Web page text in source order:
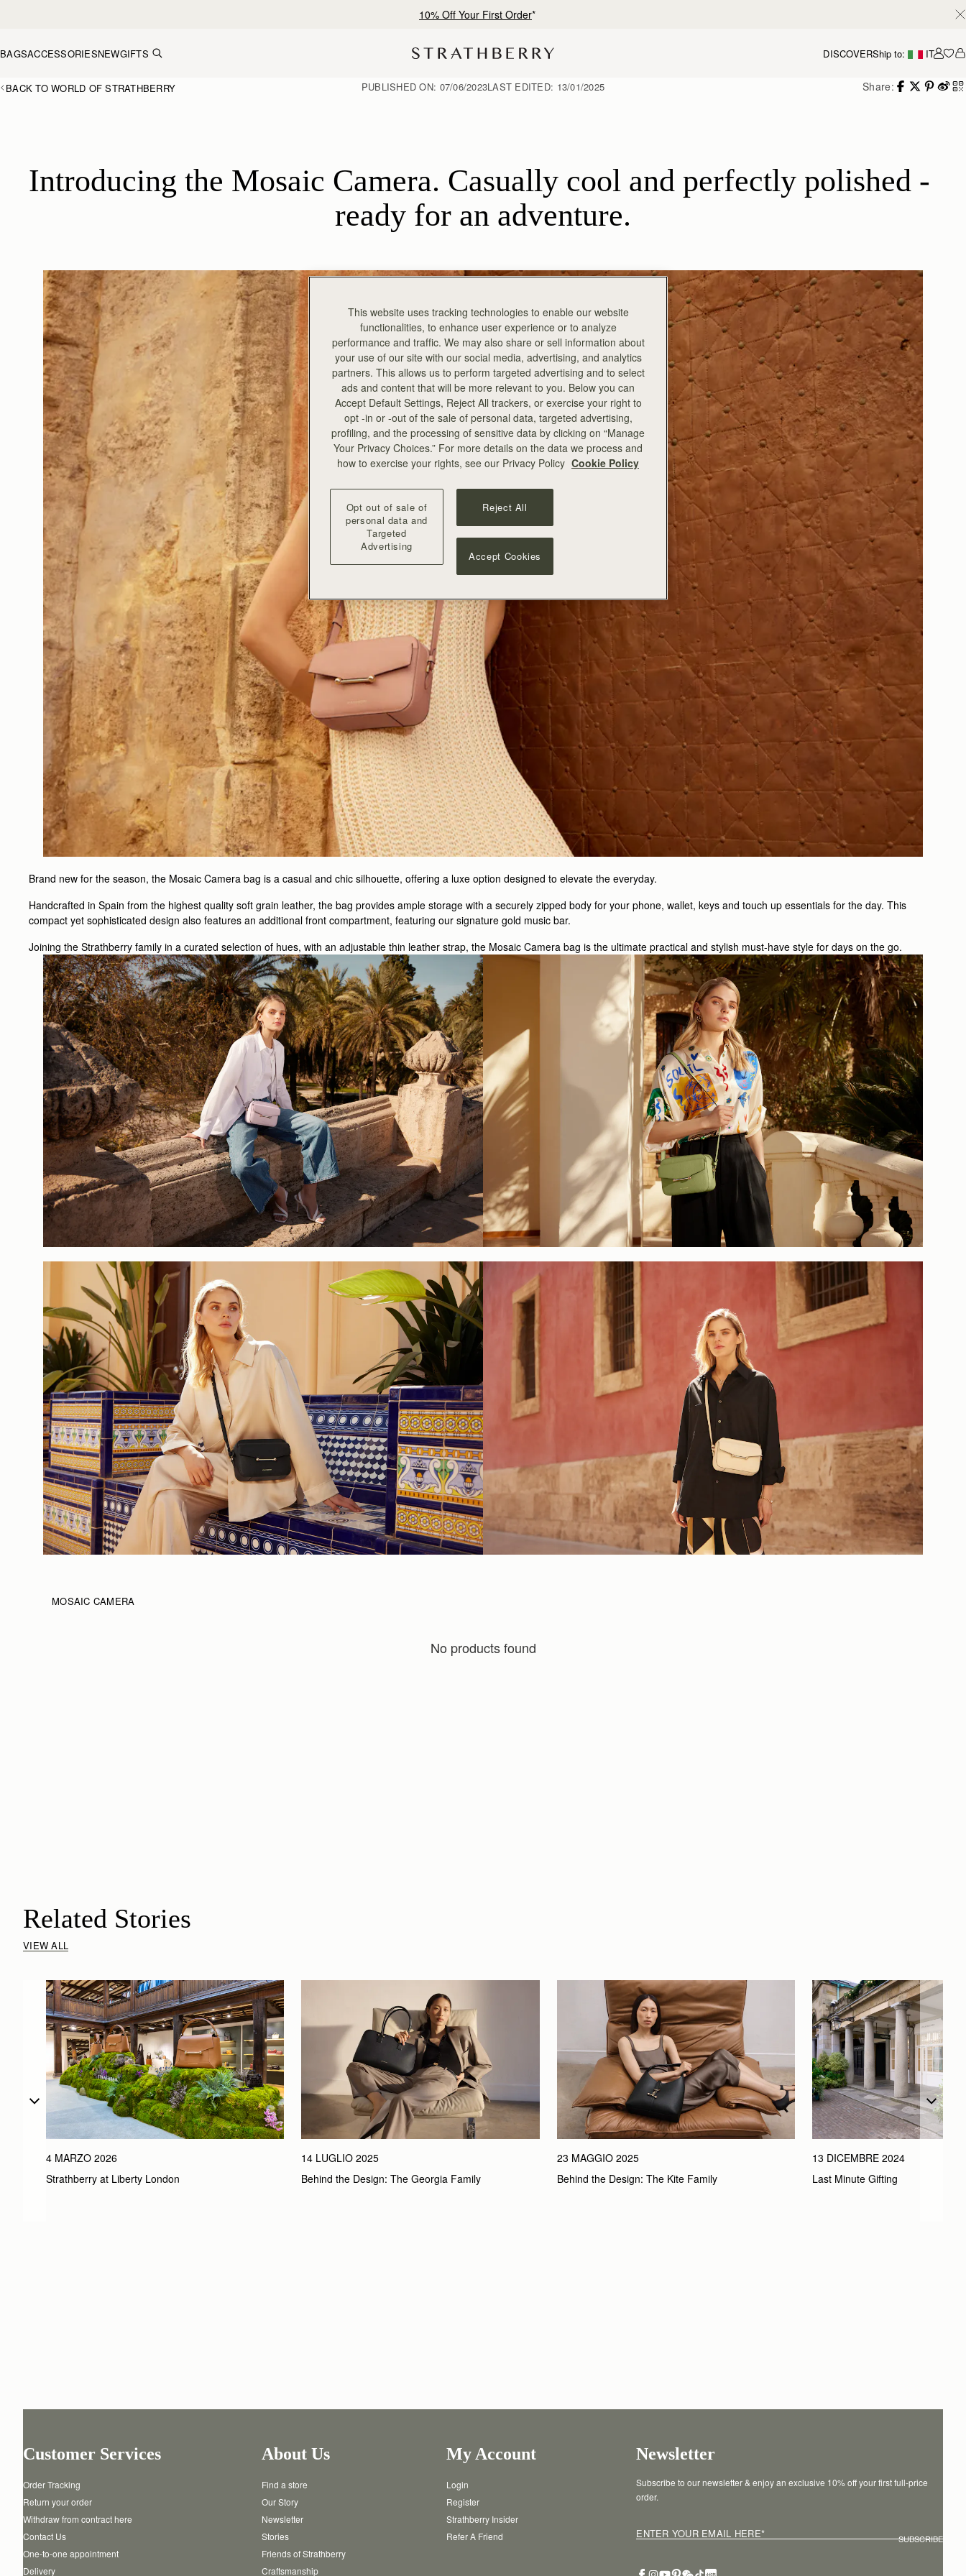
Free shipping on orders over €180
BAGSACCESSORIESNEWGIFTS DISCOVERShip to: IT
BACK TO WORLD OF STRATHBERRY Share:
PUBLISHED ON: 07/06/2023LAST EDITED: 13/01/2025
Introducing the Mosaic Camera. Casually cool and perfectly polished -
ready for an adventure.
Brand new for the season, the Mosaic Camera bag is a casual and chic silhouette, offering a luxe option designed to elevate the everyday.
Handcrafted in Spain from the highest quality soft grain leather, the bag provides ample storage with a securely zipped body for your phone, wallet, keys and touch up essentials for the day. This
compact yet sophisticated design also features an additional front compartment, featuring our signature gold music bar.
Joining the Strathberry family in a curated selection of hues, with an adjustable thin leather strap, the Mosaic Camera bag is the ultimate practical and stylish must-have style for days on the go.
MOSAIC CAMERA
No products found
Related Stories
VIEW ALL
4 MARZO 2026
Strathberry at Liberty London
14 LUGLIO 2025
Behind the Design: The Georgia Family
23 MAGGIO 2025
Behind the Design: The Kite Family
13 DICEMBRE 2024
Last Minute Gifting
Customer Services
Order Tracking
Return your order
Withdraw from contract here
Contact Us
One-to-one appointment
Delivery
About Us
Find a store
Our Story
Newsletter
Stories
Friends of Strathberry
Craftsmanship
My Account
Login
Register
Strathberry Insider
Refer A Friend
Newsletter
Subscribe to our newsletter & enjoy an exclusive 10% off your first full-price
order.
ENTER YOUR EMAIL HERE* SUBSCRIBE
This website uses tracking technologies to enable our website
functionalities, to enhance user experience or to analyze
performance and traffic. We may also share or sell information about
your use of our site with our social media, advertising, and analytics
partners. This allows us to perform targeted advertising and to select
ads and content that will be more relevant to you. Below you can
Accept Default Settings, Reject All trackers, or exercise your right to
opt -in or -out of the sale of personal data, targeted advertising,
profiling, and the processing of sensitive data by clicking on “Manage
Your Privacy Choices.” For more details on the data we process and
how to exercise your rights, see our Privacy Policy Cookie Policy
Opt out of sale of
personal data and
Targeted
Advertising
Reject All
Accept Cookies